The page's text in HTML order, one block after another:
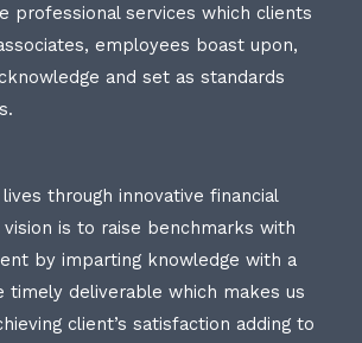
professional services which clients
employees boast upon,
and set as standards
through innovative financial
vision is to raise benchmarks with
by imparting knowledge with a
timely deliverable which makes us
client’s satisfaction adding to